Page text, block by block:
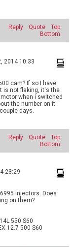
Reply Quote
Top
Bottom
2014 10:33
cam? If so I have
is not flaking, it's the
when i switched
the number on it
days.
Reply Quote
Top
Bottom
23:29
6995 injectors. Does
on them?
550 S60
12.7 500 S60